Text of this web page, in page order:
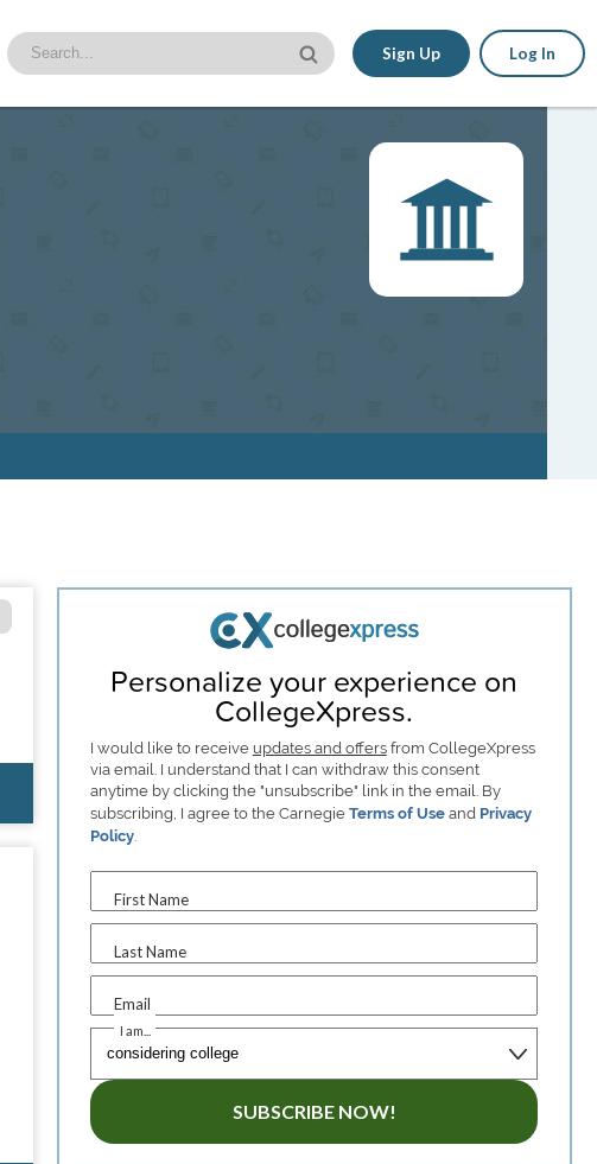
Sign Up Log In
Personalize your experience on
CollegeXpress.
I would like to receive updates and offersfrom CollegeXpress
via email. I understand that I can withdraw this consent
anytime by clicking the "unsubscribe" link in the email. By
subscribing, I agree to the Carnegie Terms of Useand Privacy
Policy.
First Name
Last Name
Email
I am...
SUBSCRIBE NOW!